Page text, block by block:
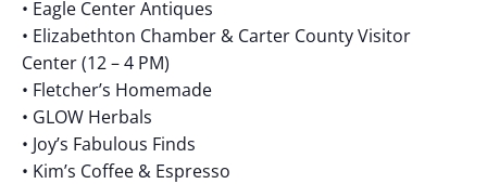
• Eagle Center Antiques
• Elizabethton Chamber & Carter County Visitor
Center (12 – 4 PM)
• Fletcher’s Homemade
• GLOW Herbals
• Joy’s Fabulous Finds
• Kim’s Coffee & Espresso